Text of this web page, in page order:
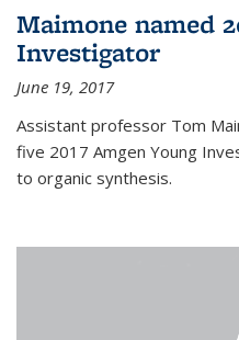
Maimone named
Investigator
June 19, 2017
Assistant professor Tom
five 2017 Amgen Young
to organic synthesis.